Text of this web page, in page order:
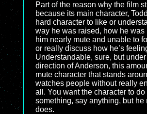
Part of the reason why the film
because its main character,
hard character to like or
way he was raised, how he was
him nearly mute and unable to
or really discuss how he’s
Understandable, sure, but
direction of Anderson, this
mute character that stands
watches people without really
all. You want the character to do
something, say anything, but he
does.